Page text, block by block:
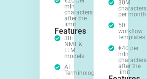
mln
characters
after the
limit
Features
30+
NMT &
LLM
models
AI
Terminology
30M
characters
per month
50
workflow
templates
€40 per
mln
characters
after the
limit